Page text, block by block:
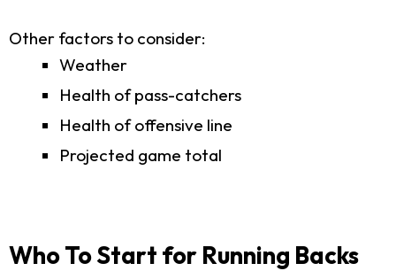
Other factors to consider:
Weather
Health of pass-catchers
Health of offensive line
Projected game total
Who To Start for Running Backs